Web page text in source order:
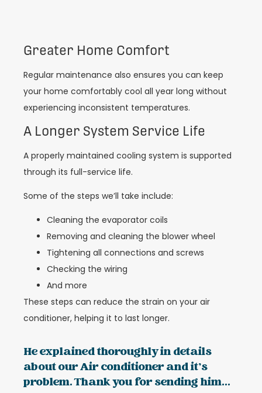
Greater Home Comfort
Regular maintenance also ensures you can keep
your home comfortably cool all year long without
experiencing inconsistent temperatures.
A Longer System Service Life
A properly maintained cooling system is supported
through its full-service life.
Some of the steps we’ll take include:
Cleaning the evaporator coils
Removing and cleaning the blower wheel
Tightening all connections and screws
Checking the wiring
And more
These steps can reduce the strain on your air
conditioner, helping it to last longer.
He explained thoroughly in details
about our Air conditioner and it’s
problem. Thank you for sending him...